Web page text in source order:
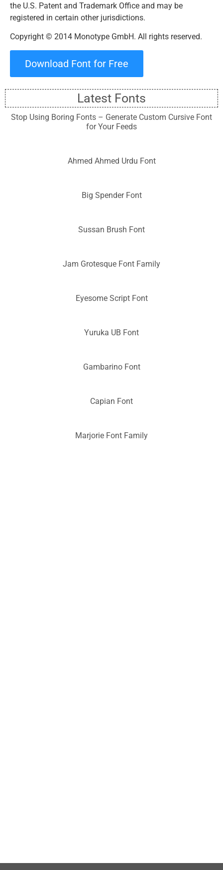
the U.S. Patent and Trademark Office and may be
registered in certain other jurisdictions.
Copyright © 2014 Monotype GmbH. All rights reserved.
Download Font for Free
Latest Fonts
Stop Using Boring Fonts – Generate Custom Cursive Font
for Your Feeds
Ahmed Ahmed Urdu Font
Big Spender Font
Sussan Brush Font
Jam Grotesque Font Family
Eyesome Script Font
Yuruka UB Font
Gambarino Font
Capian Font
Marjorie Font Family